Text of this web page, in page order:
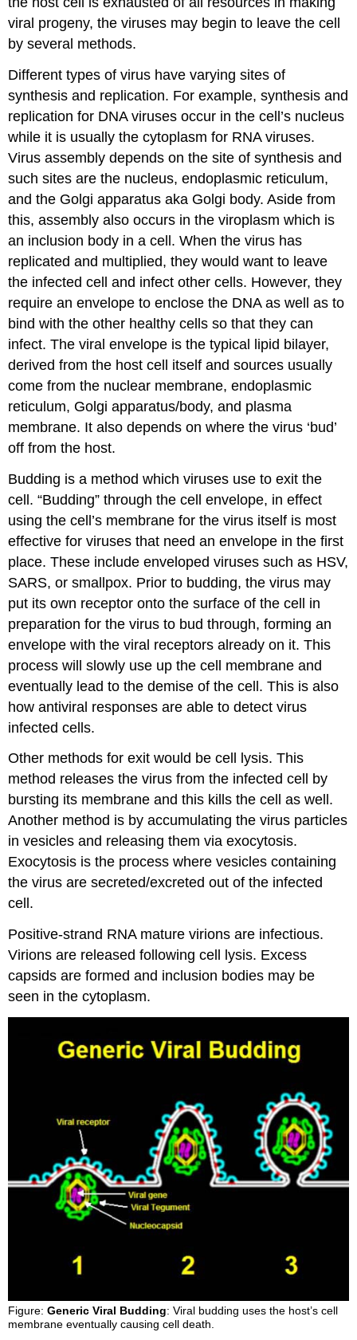
viral progeny, the viruses may begin to leave the cell
by several methods.
Different types of virus have varying sites of
synthesis and replication. For example, synthesis and
replication for DNA viruses occur in the cell’s nucleus
while it is usually the cytoplasm for RNA viruses.
Virus assembly depends on the site of synthesis and
such sites are the nucleus, endoplasmic reticulum,
and the Golgi apparatus aka Golgi body. Aside from
this, assembly also occurs in the viroplasm which is
an inclusion body in a cell. When the virus has
replicated and multiplied, they would want to leave
the infected cell and infect other cells. However, they
require an envelope to enclose the DNA as well as to
bind with the other healthy cells so that they can
infect. The viral envelope is the typical lipid bilayer,
derived from the host cell itself and sources usually
come from the nuclear membrane, endoplasmic
reticulum, Golgi apparatus/body, and plasma
membrane. It also depends on where the virus ‘bud’
off from the host.
Budding is a method which viruses use to exit the
cell. “Budding” through the cell envelope, in effect
using the cell’s membrane for the virus itself is most
effective for viruses that need an envelope in the first
place. These include enveloped viruses such as HSV,
SARS, or smallpox. Prior to budding, the virus may
put its own receptor onto the surface of the cell in
preparation for the virus to bud through, forming an
envelope with the viral receptors already on it. This
process will slowly use up the cell membrane and
eventually lead to the demise of the cell. This is also
how antiviral responses are able to detect virus
infected cells.
Other methods for exit would be cell lysis. This
method releases the virus from the infected cell by
bursting its membrane and this kills the cell as well.
Another method is by accumulating the virus particles
in vesicles and releasing them via exocytosis.
Exocytosis is the process where vesicles containing
the virus are secreted/excreted out of the infected
cell.
Positive-strand RNA mature virions are infectious.
Virions are released following cell lysis. Excess
capsids are formed and inclusion bodies may be
seen in the cytoplasm.
Figure:Generic Viral Budding: Viral budding uses the host’s cell
membrane eventually causing cell death.